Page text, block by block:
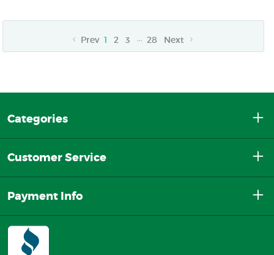
Prev 1 2 3 … 28 Next
Categories
Customer Service
Payment Info